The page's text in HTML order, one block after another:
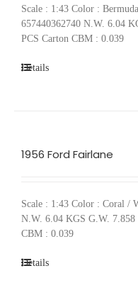
Scale : 1:43 Color :
657440362740 N.W. 6.04
PCS Carton CBM : 0.039
Details
1956 Ford Fairlane
Scale : 1:43 Color : Coral /
N.W. 6.04 KGS G.W.
CBM : 0.039
Details